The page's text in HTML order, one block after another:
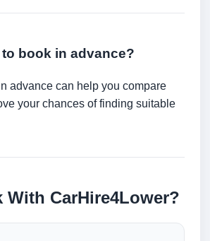
book in advance?
advance can help you compare
your chances of finding suitable
With CarHire4Lower?